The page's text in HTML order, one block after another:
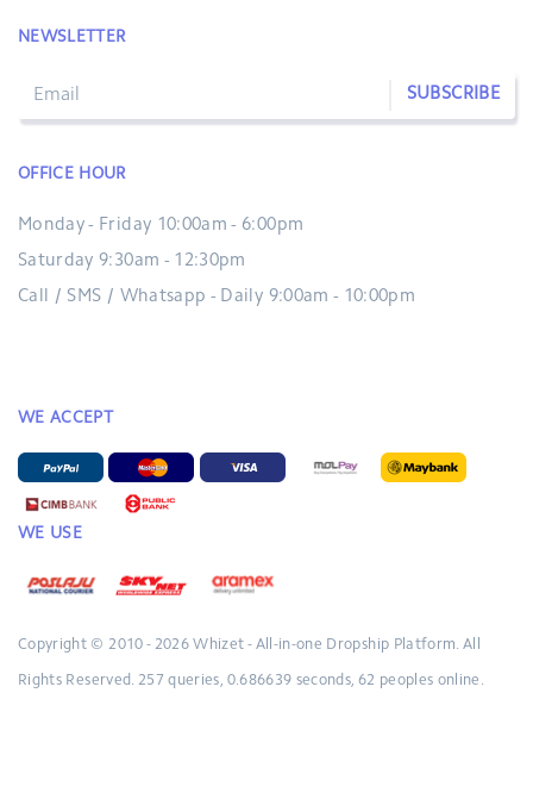
NEWSLETTER
SUBSCRIBE
OFFICE HOUR
Monday - Friday 10:00am - 6:00pm
Saturday 9:30am - 12:30pm
Call / SMS / Whatsapp - Daily 9:00am - 10:00pm
WE ACCEPT
WE USE
Copyright © 2010 - 2026Whizet - All-in-one Dropship Platform. All
Rights Reserved. 257 queries, 0.686639 seconds, 62 peoples online.